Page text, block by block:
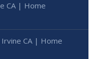
CA | Home
Irvine CA | Home